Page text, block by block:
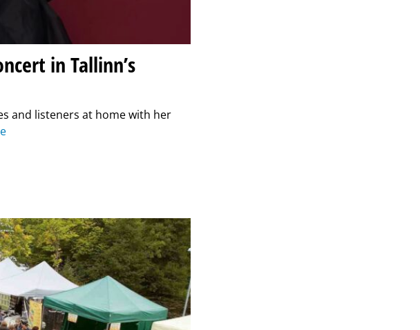
in Tallinn’s
and listeners at home with her